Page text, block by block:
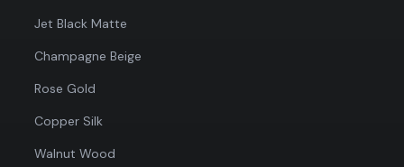
Jet Black Matte
Champagne Beige
Rose Gold
Copper Silk
Walnut Wood